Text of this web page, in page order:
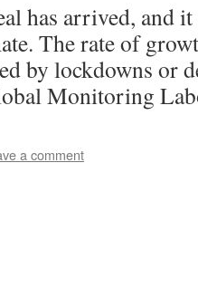
has arrived, and
The rate of
by lockdowns or
Monitoring
a comment